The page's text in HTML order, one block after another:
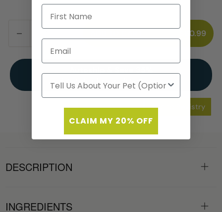
$60.99
Bonus deal for your first delivery
Add to Wishlist Add to Registry
DESCRIPTION
INGREDIENTS
CLAIM MY 20% OFF